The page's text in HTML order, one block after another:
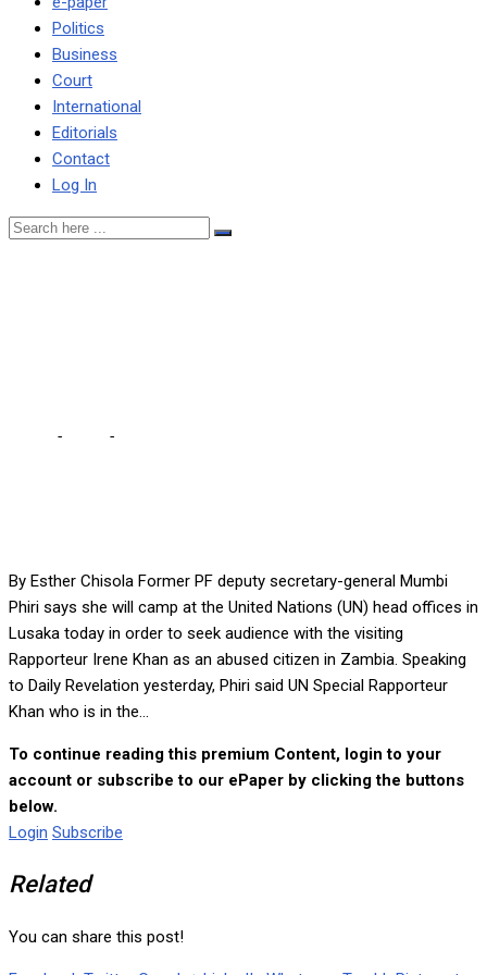
Politics
Business
Court
International
Editorials
Contact
Log In
- -
By Esther Chisola Former PF deputy secretary-general Mumbi
Phiri says she will camp at the United Nations (UN) head offices in
Lusaka today in order to seek audience with the visiting
Rapporteur Irene Khan as an abused citizen in Zambia. Speaking
to Daily Revelation yesterday, Phiri said UN Special Rapporteur
Khan who is in the...
To continue reading this premium Content, login to your
account or subscribe to our ePaper by clicking the buttons
below.
Login Subscribe
Related
You can share this post!